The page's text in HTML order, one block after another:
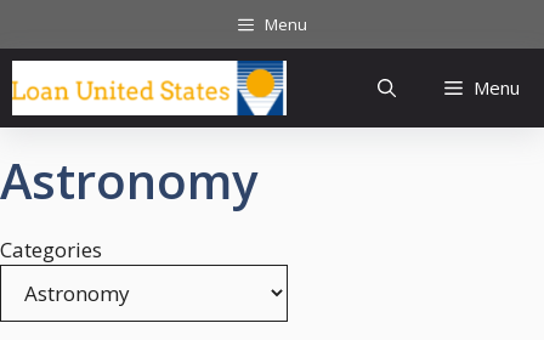
to
content
Menu
Menu
Astronomy
Categories